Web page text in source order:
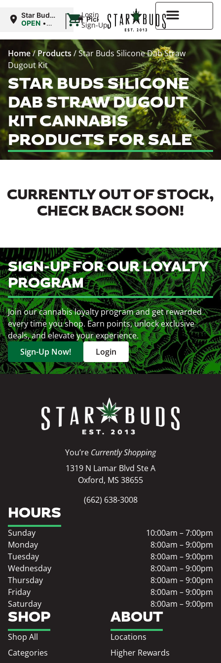
Login
Sign-Up
Star Buds
MS:
OPEN •
9:00PM
| Pickup
Home/ Products /Star Buds Silicone Dab Straw
Dugout Kit
STAR BUDS SILICONE
DAB STRAW DUGOUT
KIT CANNABIS
PRODUCTS FOR SALE
CURRENTLY OUT OF STOCK,
CHECK BACK SOON!
SIGN-UP FOR OUR LOYALTY
PROGRAM
Join our cannabis loyalty program and get rewarded
every time you shop. Earn points, unlock exclusive
deals, and elevate your experience.
Sign-Up Now!
Login
You’re Currently Shopping
1319 N Lamar Blvd Ste A
Oxford, MS 38655
(662) 638-3008
SHOP
Shop All
Categories
ABOUT
Locations
Higher Rewards
HOURS
Sunday
10:00am – 7:00pm
Monday
8:00am – 9:00pm
Tuesday
8:00am – 9:00pm
Wednesday
8:00am – 9:00pm
Thursday
8:00am – 9:00pm
Friday
8:00am – 9:00pm
Saturday
8:00am – 9:00pm